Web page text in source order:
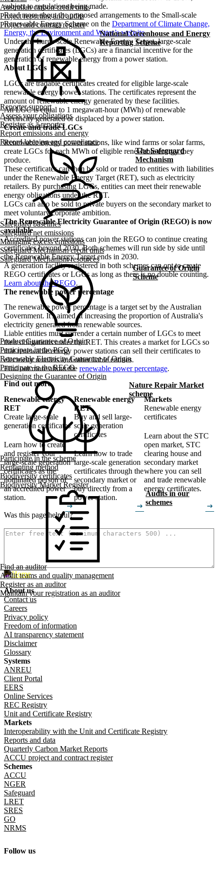
Australian carbon credit units
Project reporting and audits
Project and contract register
National Greenhouse and Energy
Reporting Scheme
Reporter support
Assess your obligations
Register as a reporter
Report emissions and energy
Record keeping and compliance
The Safeguard
Mechanism
Safeguard baselines
Safeguard net emissions
Managing excess emissions
Safeguard Mechanism credit units
Safeguard Mechanism resources
Guarantee of Origin
Scheme
Product Guarantee of Origin
Participate in the PGO
Renewable Electricity Guarantee of Origin
Participate in the REGO
Designing the Guarantee of Origin
Nature Repair Market
scheme
Participate in the scheme
Replanting method
Biodiversity certificates
Biodiversity Market Register
Audits in our
schemes
Find an auditor
Audit teams and quality management
Register as an auditor
Maintain your registration as an auditor
subject to regulations being made.
Read more about the proposed arrangements to the Small-scale
Renewable Energy Scheme on the Department of Climate Change,
Energy, the Environment and Water’s website.
Under the Large-scale Renewable Energy Target, large-scale
generation certificates (LGCs) are a financial incentive for the
generation of renewable energy from a power station.
About LGCs
LGCs are tradable certificates created for eligible large-scale
renewable energy power stations. The certificates represent the
amount of renewable energy generated by these facilities.
An LGC is equal to 1 megawatt-hour (MWh) of renewable
electricity generated or displaced by a power station.
Create and trade LGCs
Renewable energy power stations, like wind farms or solar farms,
create LGCs for each MWh of eligible renewable energy they
produce.
These certificates can then be sold or traded to entities with liabilities
under the Renewable Energy Target (RET), such as electricity
retailers. By purchasing LGCs, entities can meet their renewable
energy obligations under the RET.
LGCs can also be sold to private buyers on the secondary market to
meet voluntary corporate ambition.
The Renewable Electricity Guarantee of Origin (REGO) is now
available
Accredited power stations can join the REGO to continue creating
certificates beyond 2030. Both schemes will run side by side until
the Renewable Energy Target ends in 2030.
A generation facility registered in both schemes can opt to create
REGO certificates or LGCs as long as there is no double counting.
Learn about the REGO.
The renewable power percentage
The renewable power percentage is a target set by the Australian
Government. It's aimed at increasing the proportion of Australia's
electricity generated from renewable sources.
Liable entities must surrender a certain number of LGCs to meet
their obligations under the RET. This creates a market for LGCs so
that renewable energy power stations can sell their certificates to
electricity retailers and other liable entities.
Find out more about the renewable power percentage.
Find out more
Renewable energy
RET
Create large-scale
generation certificates
Learn how to create
and register your
large-scale generation
certificates as the
nominated person of
an accredited power
station.
arrow_right_alt
Renewable energy
RET
Buy and sell large-
scale generation
certificates
Learn how to trade
large-scale generation
certificates through the
secondary market or
buy directly from a
power station.
arrow_right_alt
Markets
Renewable energy
certificates
Learn about the STC
open market, STC
clearing house and
secondary market
where you can sell
and trade renewable
energy certificates.
arrow_right_alt
Was this page helpful?
How can we make it better? (optional)
Follow us
Footer menu
About us
Contact us
Careers
Privacy policy
Freedom of information
AI transparency statement
Disclaimer
Glossary
Systems
ANREU
Client Portal
EERS
Online Services
REC Registry
Unit and Certificate Registry
Markets
Interoperability with the Unit and Certificate Registry
Reports and data
Quarterly Carbon Market Reports
ACCU project and contract register
Schemes
ACCU
NGER
Safeguard
LRET
SRES
GO
NRMS